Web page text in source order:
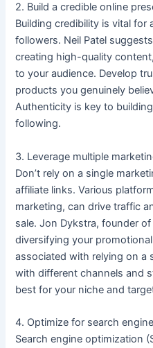
2. Build a credible online
Building credibility is vital
followers. Neil Patel
creating high-quality
to your audience. Develop
products you genuinely
Authenticity is key to
following.
3. Leverage multiple
Don’t rely on a single
affiliate links. Various
marketing, can drive traffic
sale. Jon Dykstra, founder
diversifying your
associated with relying on a
with different channels and
best for your niche and
4. Optimize for search
Search engine optimization